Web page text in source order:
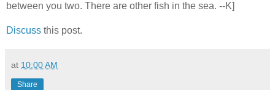
between you two. There are other fish in the sea. --K]
Discuss this post.
at 10:00 AM
Share